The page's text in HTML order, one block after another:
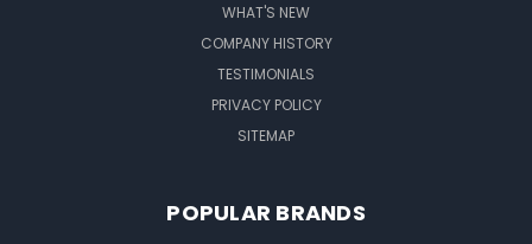
WHAT'S NEW
COMPANY HISTORY
TESTIMONIALS
PRIVACY POLICY
SITEMAP
POPULAR BRANDS